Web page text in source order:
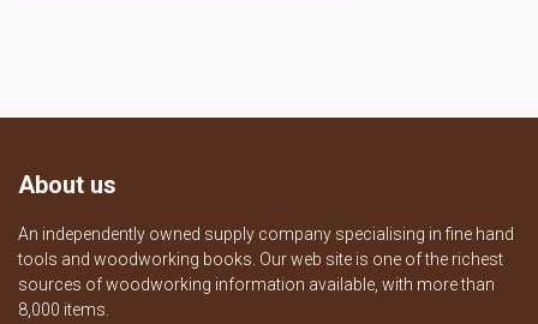
About us
An independently owned supply company specialising in fine hand
tools and woodworking books. Our web site is one of the richest
sources of woodworking information available, with more than
8,000 items.